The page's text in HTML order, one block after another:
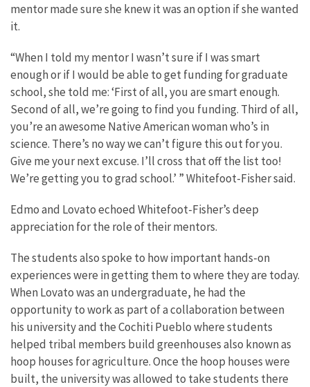
mentor made sure she knew it was an option if she wanted
it.
“When I told my mentor I wasn’t sure if I was smart
enough or if I would be able to get funding for graduate
school, she told me: ‘First of all, you are smart enough.
Second of all, we’re going to find you funding. Third of all,
you’re an awesome Native American woman who’s in
science. There’s no way we can’t figure this out for you.
Give me your next excuse. I’ll cross that off the list too!
We’re getting you to grad school.’ ” Whitefoot-Fisher said.
Edmo and Lovato echoed Whitefoot-Fisher’s deep
appreciation for the role of their mentors.
The students also spoke to how important hands-on
experiences were in getting them to where they are today.
When Lovato was an undergraduate, he had the
opportunity to work as part of a collaboration between
his university and the Cochiti Pueblo where students
helped tribal members build greenhouses also known as
hoop houses for agriculture. Once the hoop houses were
built, the university was allowed to take students there